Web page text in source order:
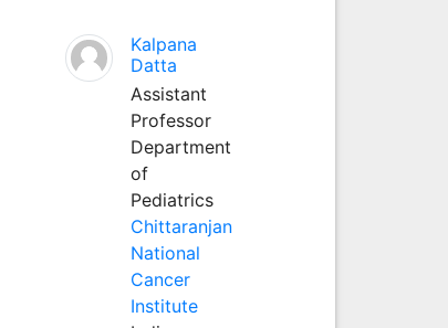
Kalpana
Datta
Assistant
Professor
Department
of
Pediatrics
Chittaranjan
National
Cancer
Institute